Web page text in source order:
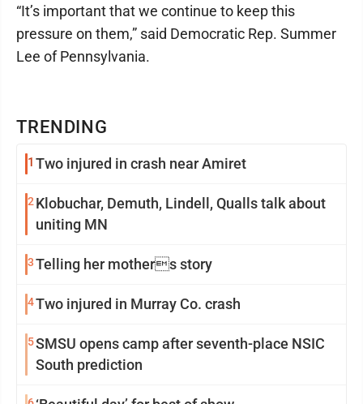
TRENDING
1 Two injured in crash near Amiret
2 Klobuchar, Demuth, Lindell, Qualls talk about
uniting MN
3Telling her mothers story
4Two injured in Murray Co. crash
5SMSU opens camp after seventh-place NSIC
South prediction
“It’s important that we continue to keep this
pressure on them,” said Democratic Rep. Summer
Lee of Pennsylvania.